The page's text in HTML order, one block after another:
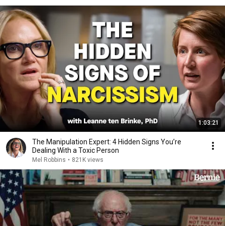
1:03:21
The Manipulation Expert: 4 Hidden Signs You’re
Dealing With a Toxic Person
Mel Robbins • 821K views